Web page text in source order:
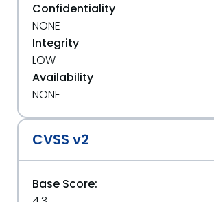
Confidentiality
NONE
Integrity
LOW
Availability
NONE
CVSS v2
Base Score: